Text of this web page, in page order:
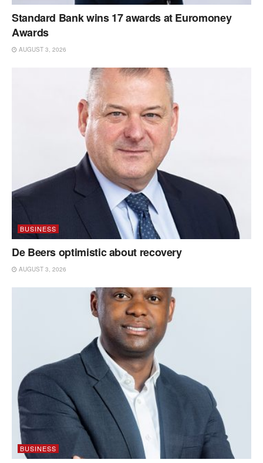
Standard Bank wins 17 awards at Euromoney
Awards
AUGUST 3, 2026
BUSINESS
De Beers optimistic about recovery
AUGUST 3, 2026
BUSINESS